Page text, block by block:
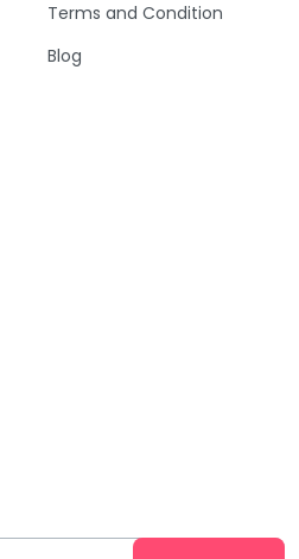
Terms and Condition
Blog